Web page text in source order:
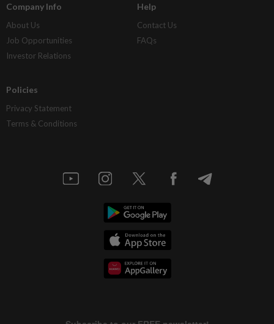
Company Info
About Us
Job Opportunities
Investor Relations
Help
Contact Us
FAQs
Policies
Privacy Statement
Terms & Conditions